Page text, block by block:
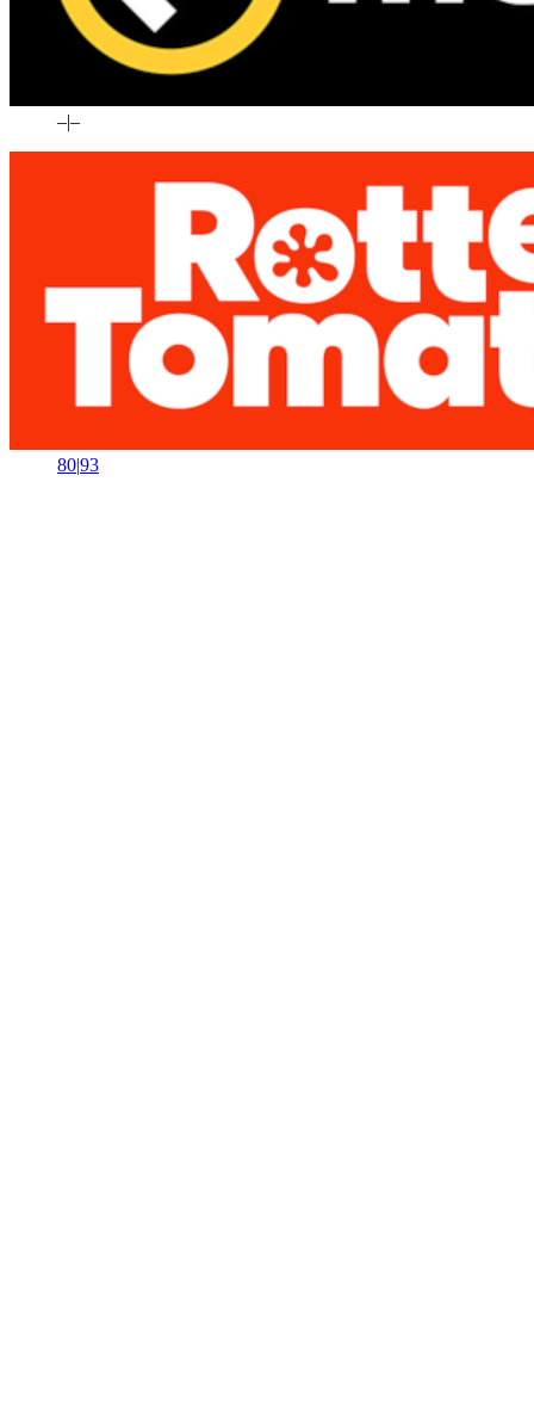
–|–
80|93